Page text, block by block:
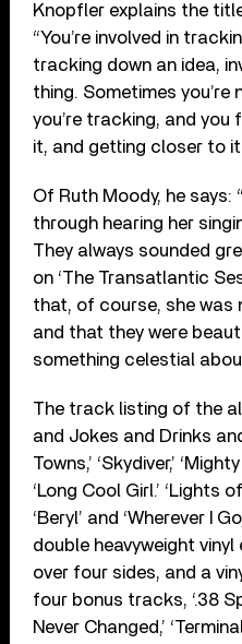
Knopfler explains the
“You’re involved in
tracking down an idea,
thing. Sometimes
you’re tracking, and you
it, and getting closer to
Of Ruth Moody, he says:
through hearing her
They always sounded
on ‘The Transatlantic
that, of course, she was
and that they were
something celestial
The track listing of the
and Jokes and Drinks and
Towns,’ ‘Skydiver,’
‘Long Cool Girl.’ ‘Lights
‘Beryl’ and ‘Wherever I
double heavyweight
over four sides, and a
four bonus tracks, ‘.38
Never Changed,’